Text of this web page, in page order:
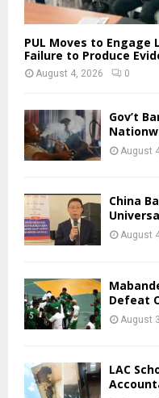
PUL Moves to Engage
Failure to Produce
August 4, 2026 0
Gov’t
August
China
August
Defeat
August
LAC